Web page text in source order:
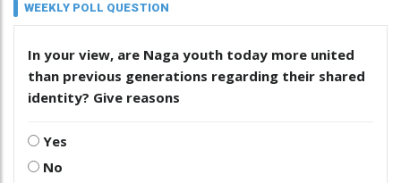
WEEKLY POLL QUESTION
In your view, are Naga youth today more united
than previous generations regarding their shared
identity? Give reasons
Yes
No